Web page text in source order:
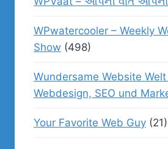
WPwatercooler – Weekly
Show (498)
Wundersame Website
Webdesign, SEO und
Your Favorite Web Guy (21)